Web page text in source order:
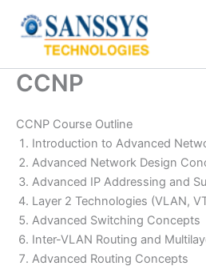
CCNP
CCNP Course Outline
Introduction to Advanced
Advanced Network Design
Advanced IP Addressing and
Layer 2 Technologies (VLAN,
Advanced Switching Concepts
Inter-VLAN Routing and
Advanced Routing Concepts